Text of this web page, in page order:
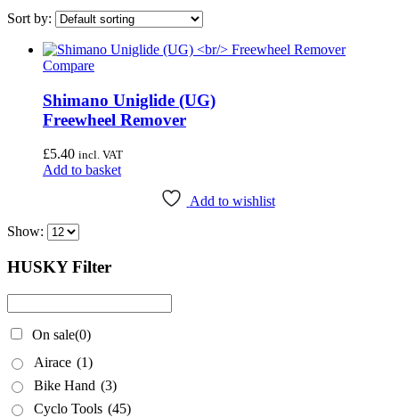
On sale(0)
Airace(1)
Bike Hand(3)
Cyclo Tools
Cyclus Tools
Mecyc
Unior Tools
Weldtite(2)
Wisvo
Sort by:
Compare
Shimano Uniglide (UG)
Freewheel Remover
£5.40 incl. VAT
Add to basket
Add to wishlist
Show:
HUSKY Filter
On sale(0)
Airace (1)
Bike Hand (3)
Cyclo Tools (45)